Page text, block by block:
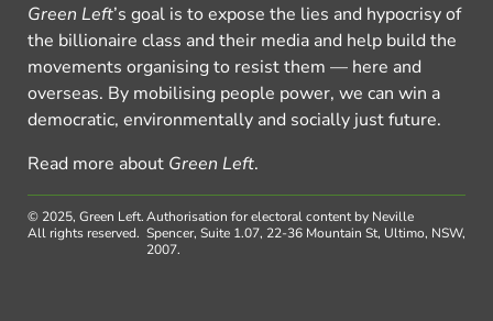
Green Left’s goal is to expose the lies and hypocrisy of
the billionaire class and their media and help build the
movements organising to resist them — here and
overseas. By mobilising people power, we can win a
democratic, environmentally and socially just future.
Read more about Green Left.
© 2025, Green Left.
All rights reserved.
Authorisation for electoral content by Neville
Spencer, Suite 1.07, 22-36 Mountain St, Ultimo, NSW,
2007.